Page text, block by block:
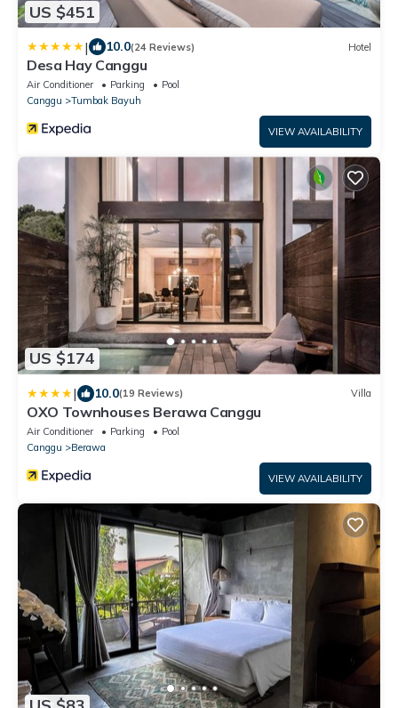
US $451
| 10.0(24 Reviews) Hotel
Desa Hay Canggu
Air Conditioner Parking
Pool
Canggu
Tumbak Bayuh
VIEW AVAILABILITY
US $174
| 10.0(19 Reviews) Villa
OXO Townhouses Berawa Canggu
Air Conditioner Parking
Pool
Canggu
Berawa
VIEW AVAILABILITY